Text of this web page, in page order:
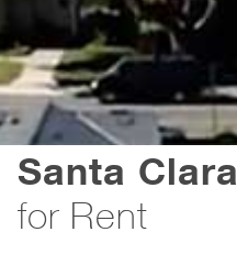
Santa Clara
for Rent